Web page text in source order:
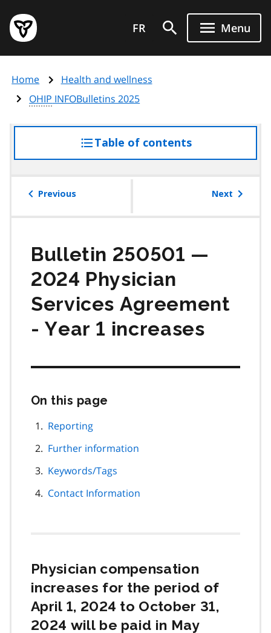
main
content
Government
of
page
FR Menu
Home
Health and wellness
OHIP INFOBulletins 2025
Table of contentsaccess
the
Previous Next
Bulletin 250501 —
2024 Physician
Services Agreement
- Year 1 increases
On this page
Reporting
Further information
Keywords/Tags
Contact Information
Physician compensation
increases for the period of
April 1, 2024 to October 31,
2024 will be paid in May